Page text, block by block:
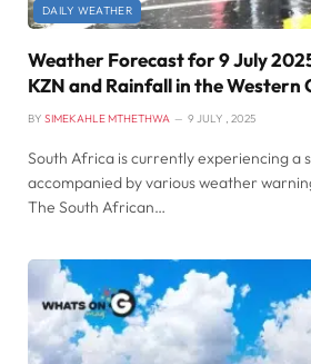
DAILY WEATHER
Weather Forecast for 9 July
KZN and Rainfall in the Western
BY SIMEKAHLE MTHETHWA 9 JULY , 2025
South Africa is currently experiencing a
accompanied by various weather
The South African…